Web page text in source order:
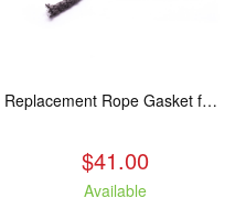
Replacement Rope Gasket for all Kuma Stoves, 8 feet
$41.00
Available